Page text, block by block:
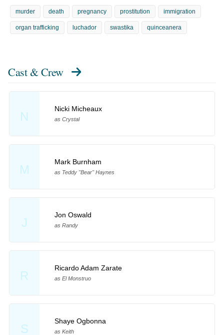
murder death pregnancy prostitution immigration
organ trafficking luchador swastika quinceanera
Cast & Crew
N
Nicki Micheaux
as Crystal
M
Mark Burnham
as Teddy "Bear" Haynes
J
Jon Oswald
as Randy
R
Ricardo Adam Zarate
as El Monstruo
S
Shaye Ogbonna
as Keith